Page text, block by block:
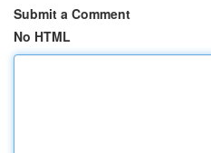
Submit a Comment
No HTML